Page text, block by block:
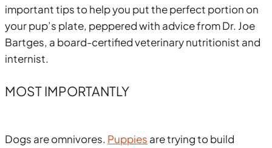
important tips to help you put the perfect portion on
your pup’s plate, peppered with advice from Dr. Joe
Bartges, a board-certified veterinary nutritionist and
internist.
MOST IMPORTANTLY
Dogs are omnivores. Puppies are trying to build